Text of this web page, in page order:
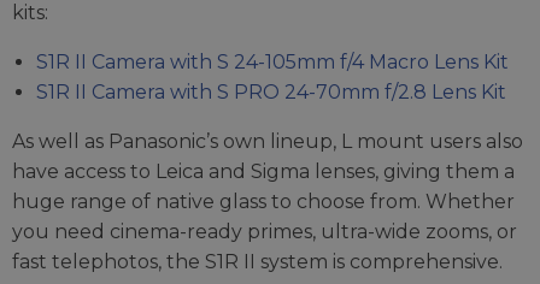
kits:
S1R II Camera with S 24-105mm f/4 Macro Lens Kit
S1R II Camera with S PRO 24-70mm f/2.8 Lens Kit
As well as Panasonic’s own lineup, L mount users also
have access to Leica and Sigma lenses, giving them a
huge range of native glass to choose from. Whether
you need cinema-ready primes, ultra-wide zooms, or
fast telephotos, the S1R II system is comprehensive.